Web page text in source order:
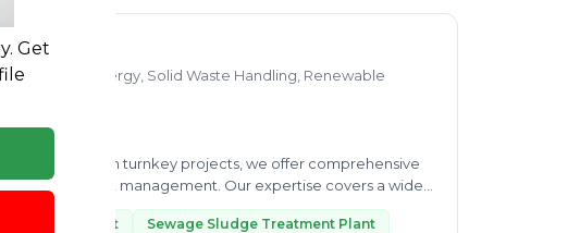
Get
Waste-to-Energy, Solid Waste Handling, Renewable
background in turnkey projects, we offer comprehensive
and project management. Our expertise covers a wide
water treatment
Sewage Sludge Treatment Plant